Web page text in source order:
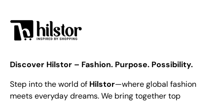
Discover Hilstor – Fashion. Purpose. Possibility.
Step into the world of Hilstor—where global fashion
meets everyday dreams. We bring together top